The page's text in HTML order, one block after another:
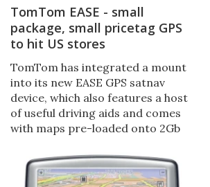
TomTom EASE - small
package, small pricetag GPS
to hit US stores
TomTom has integrated a mount
into its new EASE GPS satnav
device, which also features a host
of useful driving aids and comes
with maps pre-loaded onto 2Gb